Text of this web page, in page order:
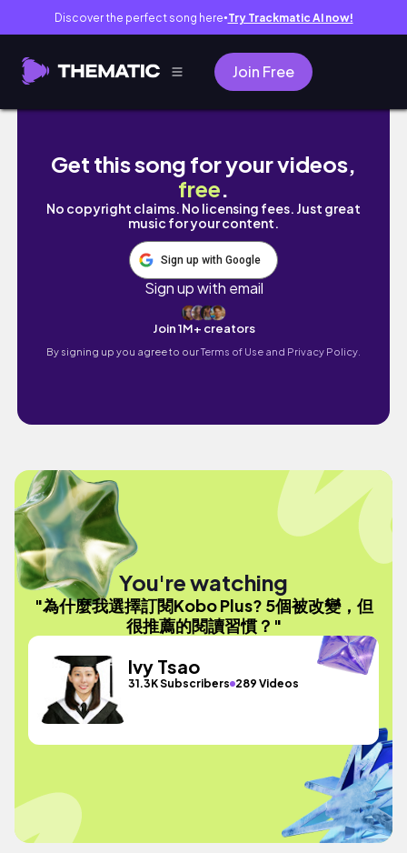
Discover the perfect song here● Try Trackmatic AI now!
Join Free
為什麼我選擇訂閱Kobo Plus? 5個被改變，但很
Get this song for your videos,
free.
No copyright claims. No licensing fees. Just great
music for your content.
Sign up with Google
Sign up with email
Join 1M+ creators
By signing up you agree to ourTerms of Use and Privacy Policy.
You're watching
"為什麼我選擇訂閱Kobo Plus? 5個被改變，但
很推薦的閱讀習慣？"
Ivy Tsao
31.3K Subscribers 289 Videos